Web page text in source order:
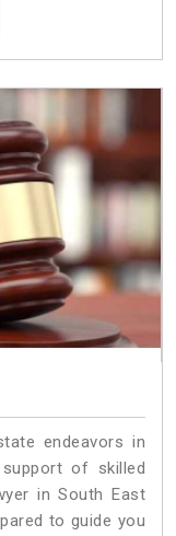
endeavors in
of skilled
in South East
to guide you